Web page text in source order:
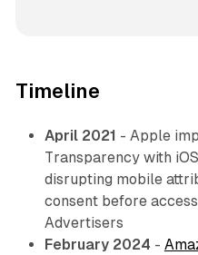
Timeline
April 2021 - Apple
Transparency with
disrupting mobile
consent before
Advertisers
February 2024 -